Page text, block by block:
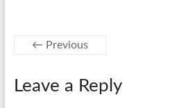
← Previous
Leave a Reply